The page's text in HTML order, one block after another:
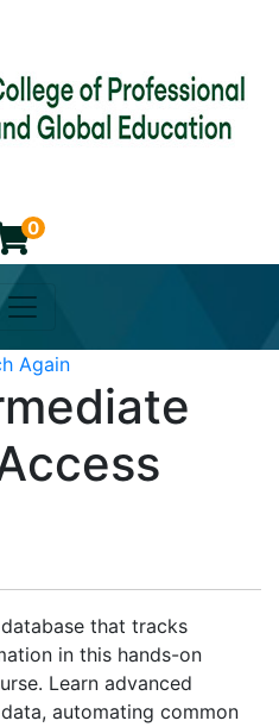
0
Poly Pomona College
Toggle navigation
Again
that tracks
in this hands-on
Learn advanced
automating common